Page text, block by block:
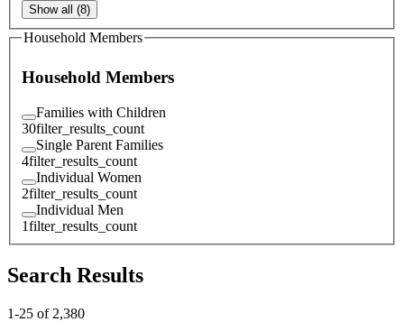
Show all (8)
Household Members
Household Members
Families with Children
30filter_results_count
Single Parent Families
4filter_results_count
Individual Women
2filter_results_count
Individual Men
1filter_results_count
Search Results
1-25 of 2,380